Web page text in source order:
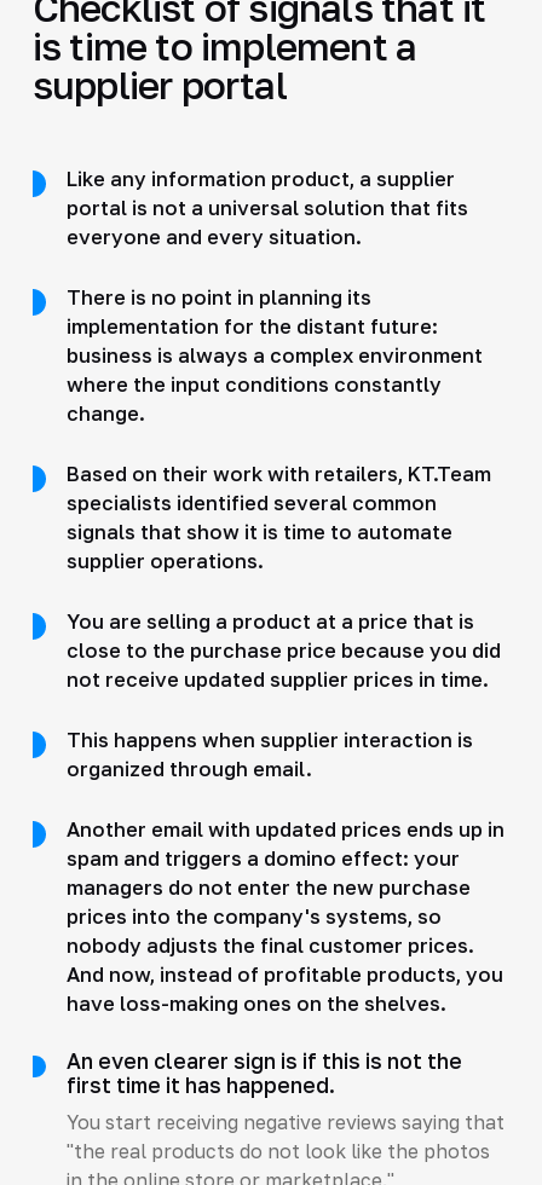
is time to implement a
supplier portal
Like any information product, a supplier
portal is not a universal solution that fits
everyone and every situation.
There is no point in planning its
implementation for the distant future:
business is always a complex environment
where the input conditions constantly
change.
Based on their work with retailers, KT.Team
specialists identified several common
signals that show it is time to automate
supplier operations.
You are selling a product at a price that is
close to the purchase price because you did
not receive updated supplier prices in time.
This happens when supplier interaction is
organized through email.
Another email with updated prices ends up in
spam and triggers a domino effect: your
managers do not enter the new purchase
prices into the company's systems, so
nobody adjusts the final customer prices.
And now, instead of profitable products, you
have loss-making ones on the shelves.
An even clearer sign is if this is not the
first time it has happened.
You start receiving negative reviews saying that
"the real products do not look like the photos
in the online store or marketplace."